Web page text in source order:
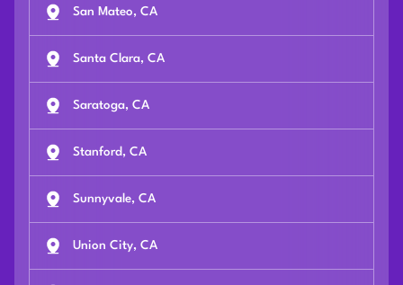
San Mateo, CA
Santa Clara, CA
Saratoga, CA
Stanford, CA
Sunnyvale, CA
Union City, CA